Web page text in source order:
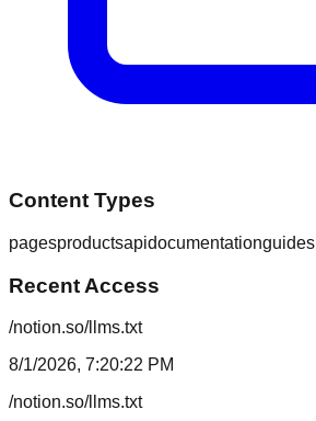
Content Types
pagesproductsapidocumentationguides
Recent Access
/notion.so/llms.txt
8/1/2026, 7:20:22 PM
/notion.so/llms.txt